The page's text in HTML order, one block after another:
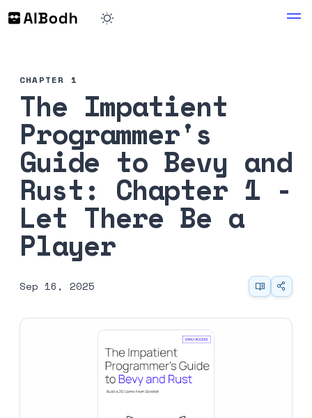
CHAPTER 1
The Impatient
Programmer's
Guide to Bevy and
Rust: Chapter 1 -
Let There Be a
Player
Sep 16, 2025